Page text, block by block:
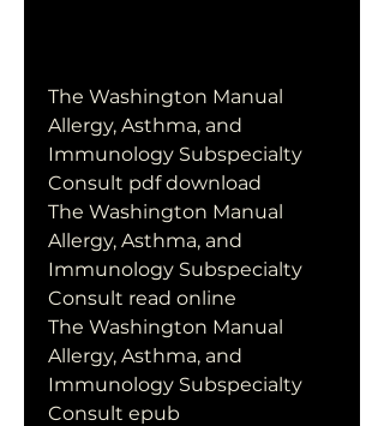
The Washington Manual
Allergy, Asthma, and
Immunology Subspecialty
Consult pdf download
The Washington Manual
Allergy, Asthma, and
Immunology Subspecialty
Consult read online
The Washington Manual
Allergy, Asthma, and
Immunology Subspecialty
Consult epub